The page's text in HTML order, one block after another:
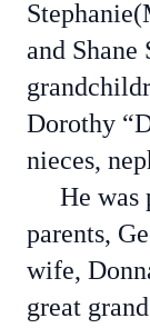
and
Dorothy
nieces,
He was
parents,
wife,
great